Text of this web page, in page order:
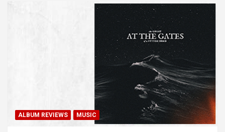
ALBUM REVIEWS MUSIC